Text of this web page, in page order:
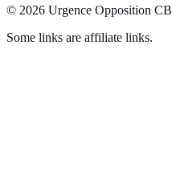
© 2026 Urgence Opposition CB
Some links are affiliate links.